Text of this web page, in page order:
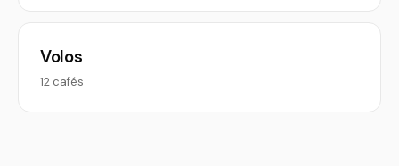
Volos
12 cafés